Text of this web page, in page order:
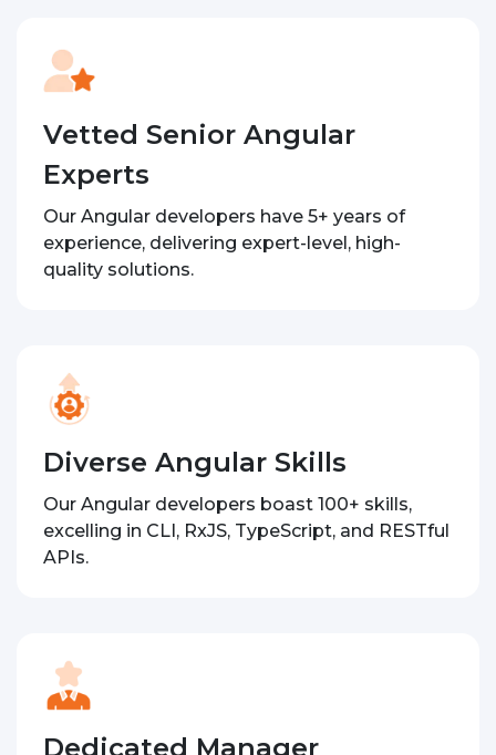
Vetted Senior Angular
Experts
Our Angular developers have 5+ years of
experience, delivering expert-level, high-
quality solutions.
Diverse Angular Skills
Our Angular developers boast 100+ skills,
excelling in CLI, RxJS, TypeScript, and RESTful
APIs.
Dedicated Manager